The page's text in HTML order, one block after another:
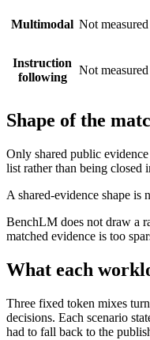
Multimodal Not measured
Instruction
following
Not measured
Shape of the
Only shared public
list rather than being closed
A shared-evidence shape is
BenchLM does not draw a
matched evidence is too
What each
Three fixed token mixes
decisions. Each scenario
had to fall back to the